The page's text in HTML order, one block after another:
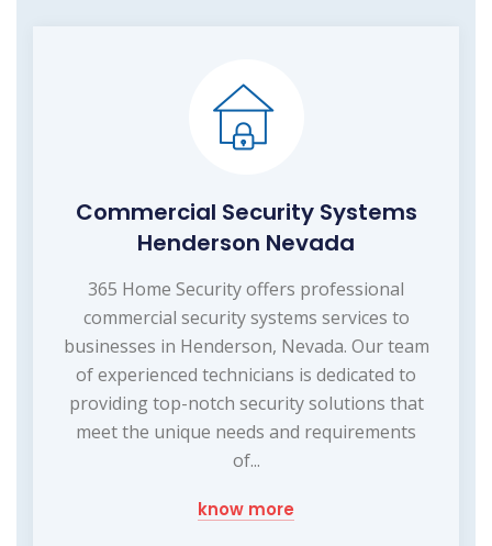
Commercial Security Systems
Henderson Nevada
365 Home Security offers professional
commercial security systems services to
businesses in Henderson, Nevada. Our team
of experienced technicians is dedicated to
providing top-notch security solutions that
meet the unique needs and requirements
of...
know more